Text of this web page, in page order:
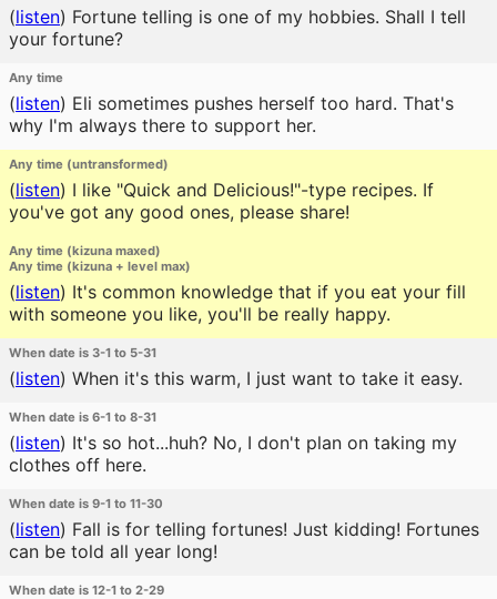
(listen) Fortune telling is one of my hobbies. Shall I tell
your fortune?
Any time
(listen) Eli sometimes pushes herself too hard. That's
why I'm always there to support her.
Any time (untransformed)
(listen) I like "Quick and Delicious!"-type recipes. If
you've got any good ones, please share!
Any time (kizuna maxed)
Any time (kizuna + level max)
(listen) It's common knowledge that if you eat your fill
with someone you like, you'll be really happy.
When date is 3-1 to 5-31
(listen) When it's this warm, I just want to take it easy.
When date is 6-1 to 8-31
(listen) It's so hot...huh? No, I don't plan on taking my
clothes off here.
When date is 9-1 to 11-30
(listen) Fall is for telling fortunes! Just kidding! Fortunes
can be told all year long!
When date is 12-1 to 2-29